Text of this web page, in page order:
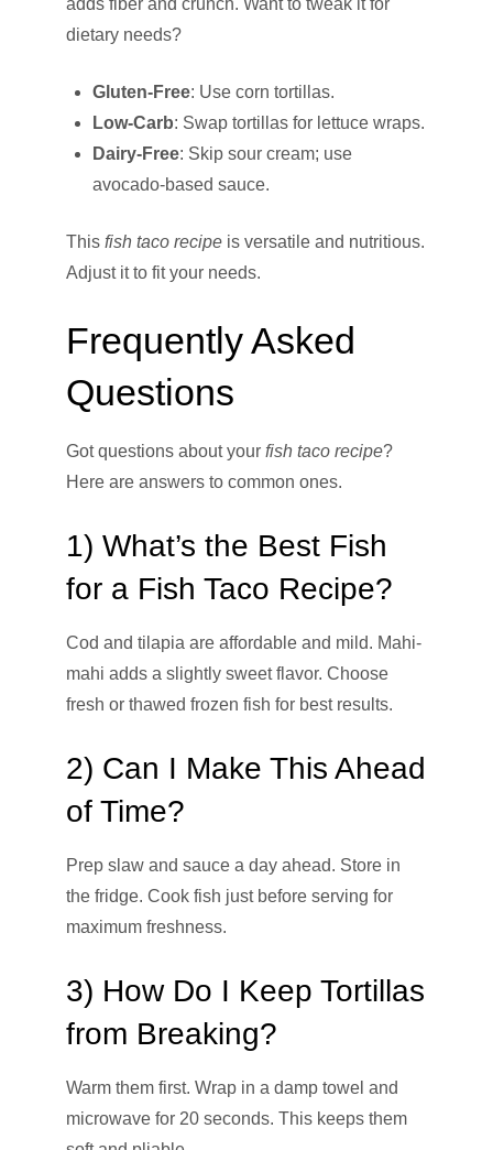
dietary needs?
Gluten-Free: Use corn tortillas.
Low-Carb: Swap tortillas for lettuce wraps.
Dairy-Free: Skip sour cream; use
avocado-based sauce.
This fish taco recipe is versatile and nutritious.
Adjust it to fit your needs.
Frequently Asked
Questions
Got questions about your fish taco recipe?
Here are answers to common ones.
1) What’s the Best Fish
for a Fish Taco Recipe?
Cod and tilapia are affordable and mild. Mahi-
mahi adds a slightly sweet flavor. Choose
fresh or thawed frozen fish for best results.
2) Can I Make This Ahead
of Time?
Prep slaw and sauce a day ahead. Store in
the fridge. Cook fish just before serving for
maximum freshness.
3) How Do I Keep Tortillas
from Breaking?
Warm them first. Wrap in a damp towel and
microwave for 20 seconds. This keeps them